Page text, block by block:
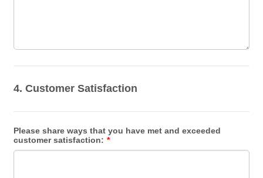
4. Customer Satisfaction
Please share ways that you have met and exceeded
customer satisfaction: *